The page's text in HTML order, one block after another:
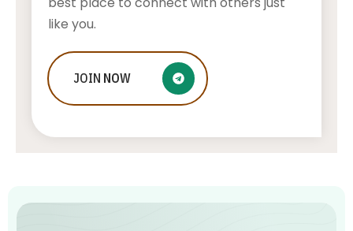
Feeling Bored? We’ve Got 10 Ways
To Cure It!
like you.
JOIN NOW